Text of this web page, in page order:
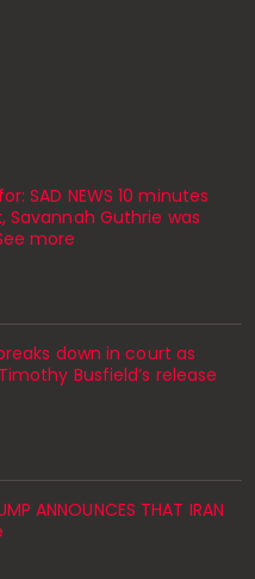
SAD NEWS 10 minutes
Savannah Guthrie was
more
down in court as
Busfield’s release
ANNOUNCES THAT IRAN